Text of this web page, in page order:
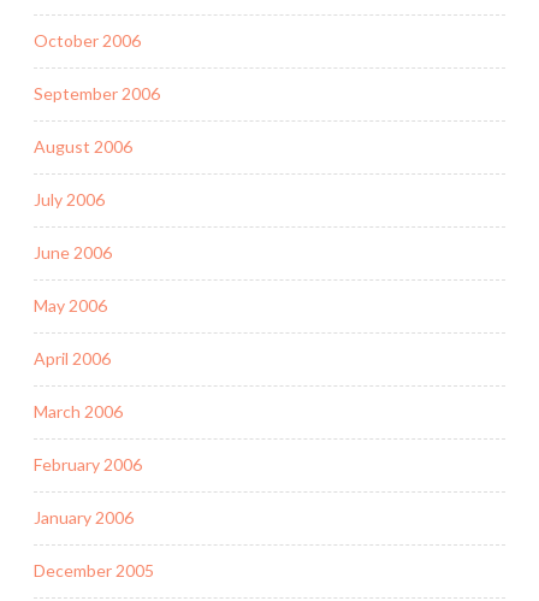
October 2006
September 2006
August 2006
July 2006
June 2006
May 2006
April 2006
March 2006
February 2006
January 2006
December 2005